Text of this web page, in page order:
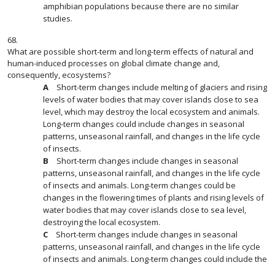
amphibian populations because there are no similar
studies.
68.
What are possible short-term and long-term effects of natural and
human-induced processes on global climate change and,
consequently, ecosystems?
Short-term changes include melting of glaciers and rising
levels of water bodies that may cover islands close to sea
level, which may destroy the local ecosystem and animals.
Long-term changes could include changes in seasonal
patterns, unseasonal rainfall, and changes in the life cycle
of insects.
Short-term changes include changes in seasonal
patterns, unseasonal rainfall, and changes in the life cycle
of insects and animals. Long-term changes could be
changes in the flowering times of plants and rising levels of
water bodies that may cover islands close to sea level,
destroying the local ecosystem.
Short-term changes include changes in seasonal
patterns, unseasonal rainfall, and changes in the life cycle
of insects and animals. Long-term changes could include the